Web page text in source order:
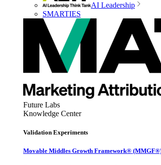
AI Leadership
SMARTIES
Future Labs
Knowledge Center
Validation Experiments
Movable Middles Growth Framework®